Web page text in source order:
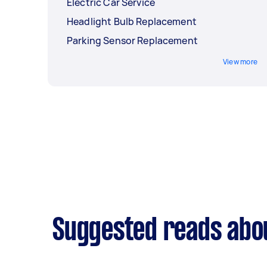
Headlight Bulb Replacement
Parking Sensor Replacement
View more
Suggested reads